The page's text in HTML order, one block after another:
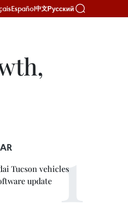
Español中文Русский
Tucson vehicles
update